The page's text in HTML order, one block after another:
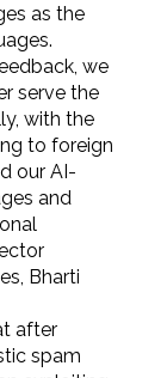
as the
we
serve the
with the
to foreign
our AI-
and
Bharti
after
spam